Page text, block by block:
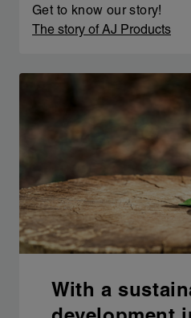
Get to know our story!
The story of AJ Products
With a